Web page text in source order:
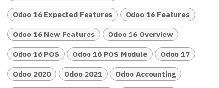
Odoo 16 Expected Features Odoo 16 Features
Odoo 16 New Features Odoo 16 Overview
Odoo 16 POS Odoo 16 POS Module Odoo 17
Odoo 2020 Odoo 2021 Odoo Accounting